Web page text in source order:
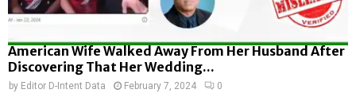
American Wife Walked Away From Her Husband After
Discovering That Her Wedding...
by Editor D-Intent Data February 7, 2024 0